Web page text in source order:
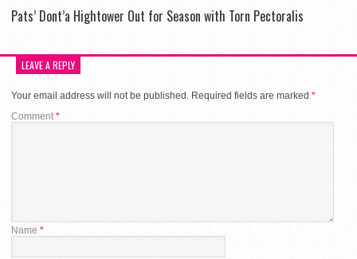
Pats’ Dont’a Hightower Out for Season with Torn Pectoralis
LEAVE A REPLY
Your email address will not be published. Required fields are marked *
Comment *
Name *